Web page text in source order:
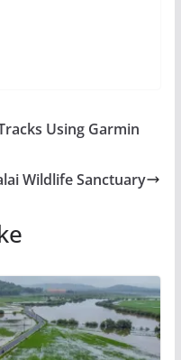
Using Garmin
Wildlife Sanctuary